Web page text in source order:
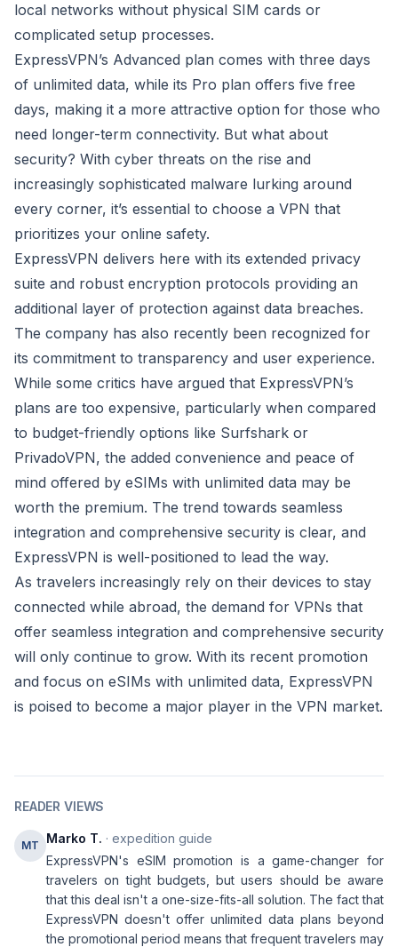
local networks without physical SIM cards or
complicated setup processes.
ExpressVPN’s Advanced plan comes with three days
of unlimited data, while its Pro plan offers five free
days, making it a more attractive option for those who
need longer-term connectivity. But what about
security? With cyber threats on the rise and
increasingly sophisticated malware lurking around
every corner, it’s essential to choose a VPN that
prioritizes your online safety.
ExpressVPN delivers here with its extended privacy
suite and robust encryption protocols providing an
additional layer of protection against data breaches.
The company has also recently been recognized for
its commitment to transparency and user experience.
While some critics have argued that ExpressVPN’s
plans are too expensive, particularly when compared
to budget-friendly options like Surfshark or
PrivadoVPN, the added convenience and peace of
mind offered by eSIMs with unlimited data may be
worth the premium. The trend towards seamless
integration and comprehensive security is clear, and
ExpressVPN is well-positioned to lead the way.
As travelers increasingly rely on their devices to stay
connected while abroad, the demand for VPNs that
offer seamless integration and comprehensive security
will only continue to grow. With its recent promotion
and focus on eSIMs with unlimited data, ExpressVPN
is poised to become a major player in the VPN market.
READER VIEWS
MT Marko T. · expedition guide
ExpressVPN's eSIM promotion is a game-changer for
travelers on tight budgets, but users should be aware
that this deal isn't a one-size-fits-all solution. The fact that
ExpressVPN doesn't offer unlimited data plans beyond
the promotional period means that frequent travelers may